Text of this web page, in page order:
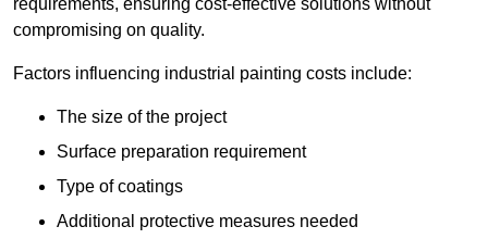
requirements, ensuring cost-effective solutions without
compromising on quality.
Factors influencing industrial painting costs include:
The size of the project
Surface preparation requirement
Type of coatings
Additional protective measures needed